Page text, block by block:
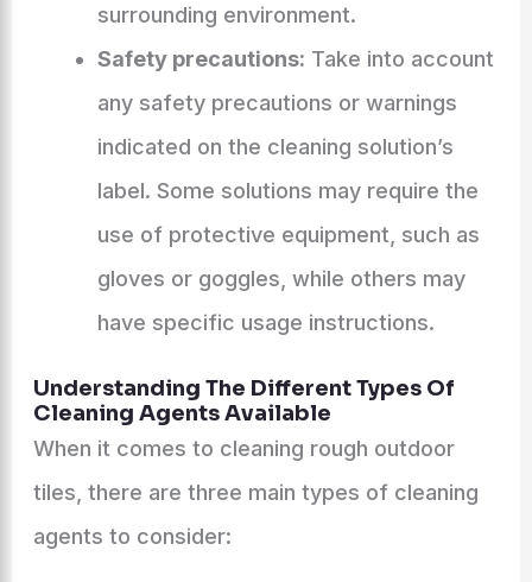
surrounding environment.
Safety precautions: Take into account
any safety precautions or warnings
indicated on the cleaning solution’s
label. Some solutions may require the
use of protective equipment, such as
gloves or goggles, while others may
have specific usage instructions.
Understanding The Different Types Of
Cleaning Agents Available
When it comes to cleaning rough outdoor
tiles, there are three main types of cleaning
agents to consider: